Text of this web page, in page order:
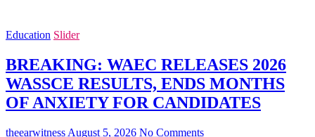
Education Slider
BREAKING: WAEC RELEASES 2026
WASSCE RESULTS, ENDS MONTHS
OF ANXIETY FOR CANDIDATES
theearwitness August 5, 2026 No Comments